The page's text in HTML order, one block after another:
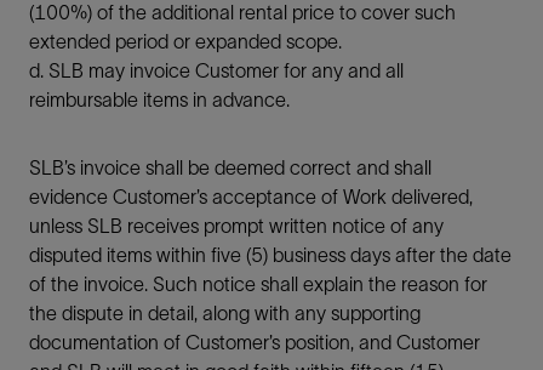
(100%) of the additional rental price to cover such
extended period or expanded scope.
d. SLB may invoice Customer for any and all
reimbursable items in advance.
SLB’s invoice shall be deemed correct and shall
evidence Customer’s acceptance of Work delivered,
unless SLB receives prompt written notice of any
disputed items within five (5) business days after the date
of the invoice. Such notice shall explain the reason for
the dispute in detail, along with any supporting
documentation of Customer’s position, and Customer